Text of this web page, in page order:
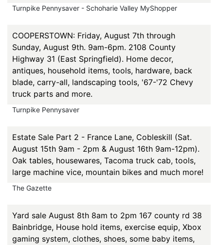
Turnpike Pennysaver - Schoharie Valley MyShopper
COOPERSTOWN: Friday, August 7th through
Sunday, August 9th. 9am-6pm. 2108 County
Highway 31 (East Springfield). Home decor,
antiques, household items, tools, hardware, back
blade, carry-all, landscaping tools, '67-'72 Chevy
truck parts and more.
Turnpike Pennysaver
Estate Sale Part 2 - France Lane, Cobleskill (Sat.
August 15th 9am - 2pm & August 16th 9am-12pm).
Oak tables, housewares, Tacoma truck cab, tools,
large machine vice, mountain bikes and much more!
The Gazette
Yard sale August 8th 8am to 2pm 167 county rd 38
Bainbridge, House hold items, exercise equip, Xbox
gaming system, clothes, shoes, some baby items,